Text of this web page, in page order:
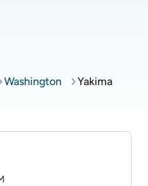
Washington Yakima